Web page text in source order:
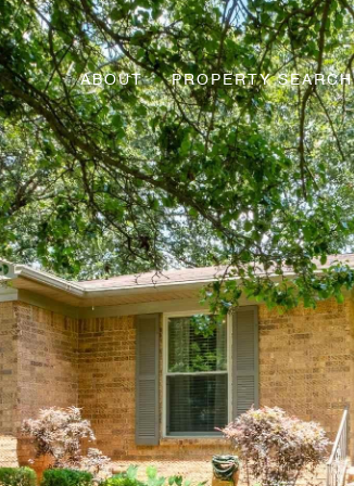
ABOUT PROPERTY SEARCH